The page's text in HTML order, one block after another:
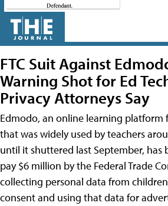
FTC Suit Against
Warning Shot for Ed
Privacy Attorneys Say
Edmodo, an online learning platform
that was widely used by teachers
until it shuttered last September, has
pay $6 million by the Federal Trade
collecting personal data from
consent and using that data for